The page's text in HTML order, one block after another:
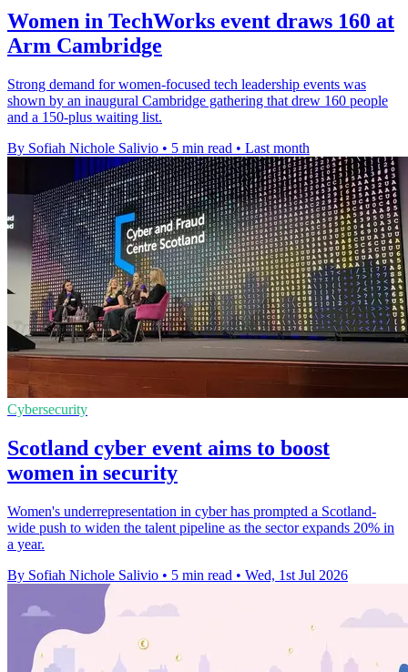
Women in TechWorks event draws 160 at
Arm Cambridge
Strong demand for women-focused tech leadership events was
shown by an inaugural Cambridge gathering that drew 160 people
and a 150-plus waiting list.
By Sofiah Nichole Salivio • 5 min read • Last month
Cybersecurity
Scotland cyber event aims to boost
women in security
Women's underrepresentation in cyber has prompted a Scotland-
wide push to widen the talent pipeline as the sector expands 20% in
a year.
By Sofiah Nichole Salivio • 5 min read • Wed, 1st Jul 2026